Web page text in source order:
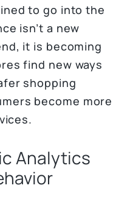
to go into the
isn’t a new
it is becoming
find new ways
shopping
become more
Analytics